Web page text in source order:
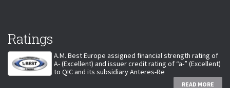
Ratings
A.M. Best Europe assigned financial strength rating of
A- (Excellent) and issuer credit rating of “a-” (Excellent)
to QIC and its subsidiary Anteres-Re
READ MORE